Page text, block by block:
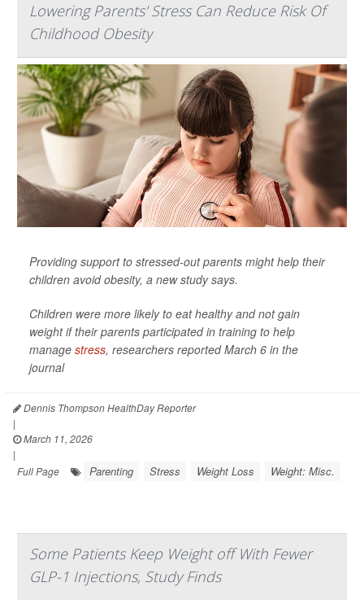
Lowering Parents' Stress Can Reduce Risk Of
Childhood Obesity
Providing support to stressed-out parents might help their
children avoid obesity, a new study says.
Children were more likely to eat healthy and not gain
weight if their parents participated in training to help
manage stress, researchers reported March 6 in the
journal
Dennis Thompson HealthDay Reporter
|
March 11, 2026
|
Full Page
Parenting Stress Weight Loss Weight: Misc.
Some Patients Keep Weight off With Fewer
GLP-1 Injections, Study Finds